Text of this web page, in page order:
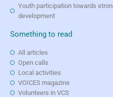
Youth participation towards
development
Something to read
All articles
Open calls
Local activities
VOICES magazine
Volunteers in VCS